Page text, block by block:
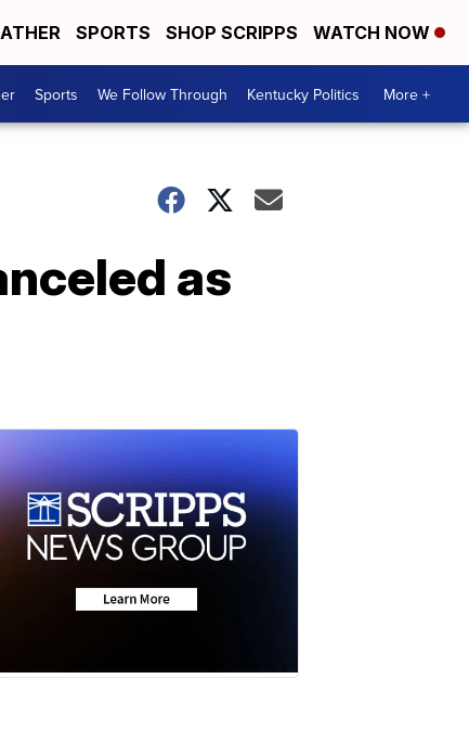
SPORTS SHOP SCRIPPS WATCH NOW
Sports We Follow Through Kentucky Politics More +
as